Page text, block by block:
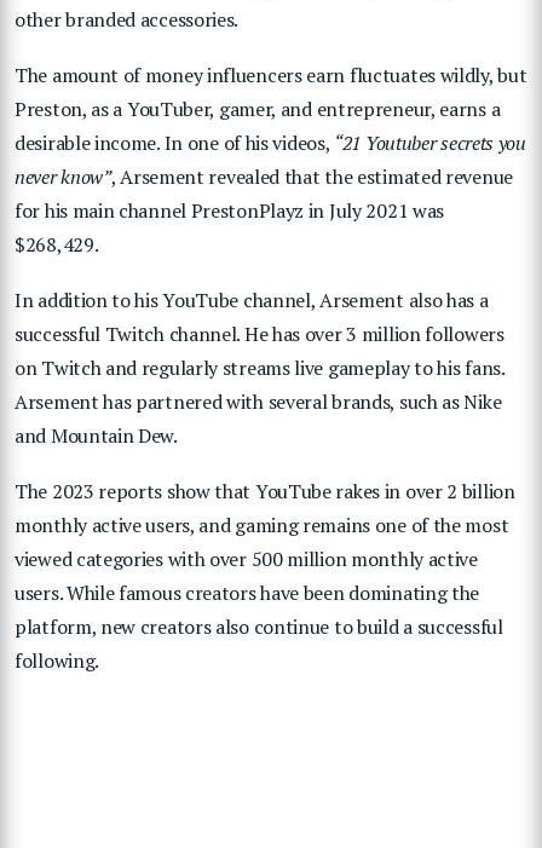
other branded accessories.
The amount of money influencers earn fluctuates wildly, but
Preston, asa YouTuber, gamer, and entrepreneur, earns a
desirable income.In one of his videos, “21 Youtuber secrets you
never know”, Arsement revealed that the estimated revenue
for his main channel PrestonPlayz in July 2021 was
$268,429.
In addition to his YouTube channel, Arsement also has a
successful Twitch channel. He has over 3 million followers
on Twitch and regularly streams live gameplay to his fans.
Arsement has partnered with several brands, such as Nike
and Mountain Dew.
The 2023 reports show that YouTube rakes in over 2 billion
monthly active users, and gaming remains one of the most
viewed categories with over 500 million monthly active
users. While famous creators have been dominating the
platform, new creators also continue to build a successful
following.